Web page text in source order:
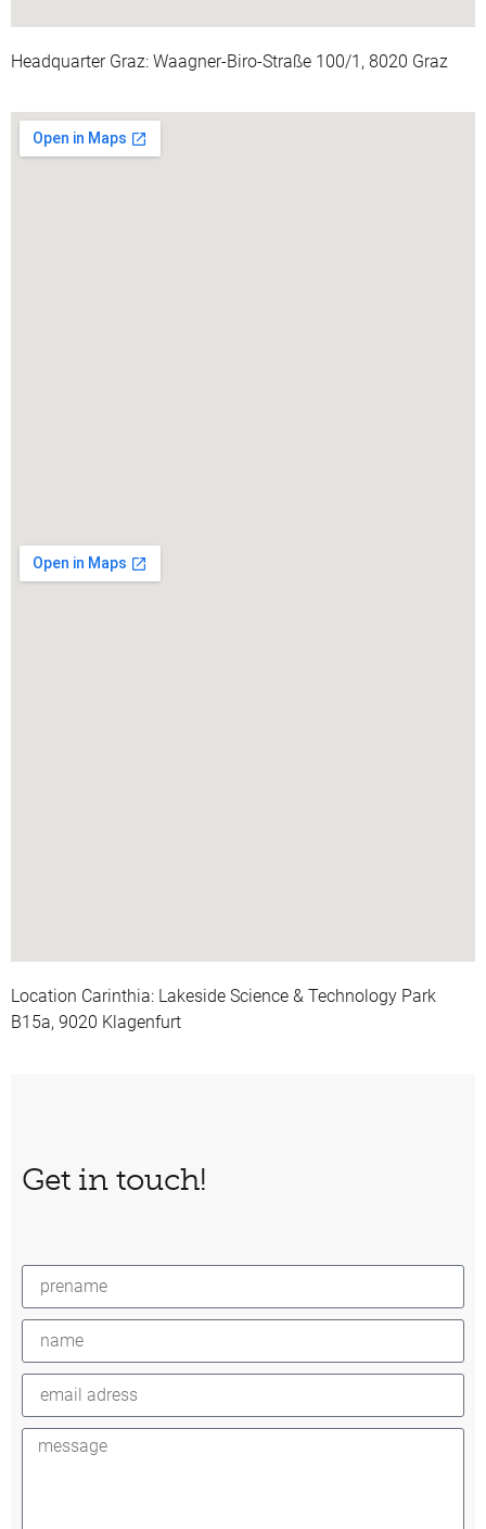
Headquarter Graz: Waagner-Biro-Straße 100/1, 8020 Graz
Location Carinthia: Lakeside Science & Technology Park
B15a, 9020 Klagenfurt
Get in touch!